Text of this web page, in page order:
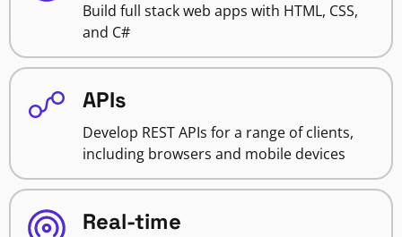
Build full stack web apps with HTML, CSS,
and C#
APIs
Develop REST APIs for a range of clients,
including browsers and mobile devices
Real-time